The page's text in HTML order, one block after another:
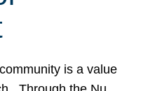
is a value